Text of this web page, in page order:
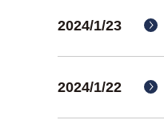
2024/1/23
2024/1/22